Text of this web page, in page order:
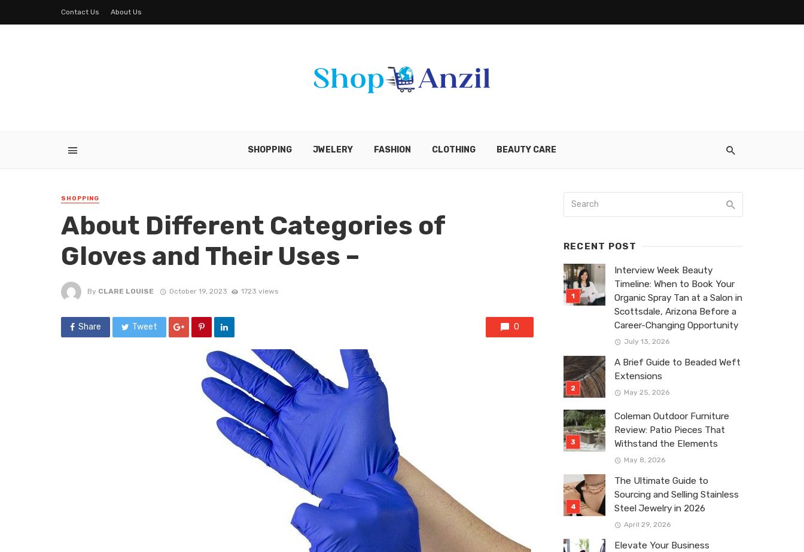
Contact Us About Us
SHOPPING JWELERY FASHION CLOTHING BEAUTY CARE
SHOPPING
About Different Categories of
Gloves and Their Uses –
By CLARE LOUISE October 19, 2023 1723 views
Share Tweet 0
RECENT POST
Interview Week Beauty
Timeline: When to Book Your
Organic Spray Tan at a Salon in
Scottsdale, Arizona Before a
Career-Changing Opportunity
July 13, 2026
A Brief Guide to Beaded Weft
Extensions
May 25, 2026
Coleman Outdoor Furniture
Review: Patio Pieces That
Withstand the Elements
May 8, 2026
The Ultimate Guide to
Sourcing and Selling Stainless
Steel Jewelry in 2026
April 29, 2026
Elevate Your Business